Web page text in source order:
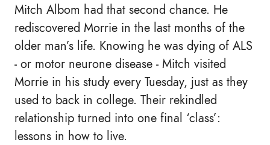
Mitch Albom had that second chance. He
rediscovered Morrie in the last months of the
older man’s life. Knowing he was dying of ALS
- or motor neurone disease - Mitch visited
Morrie in his study every Tuesday, just as they
used to back in college. Their rekindled
relationship turned into one final ‘class’:
lessons in how to live.